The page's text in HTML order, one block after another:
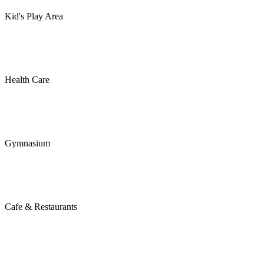
Kid's Play Area
Health Care
Gymnasium
Cafe & Restaurants